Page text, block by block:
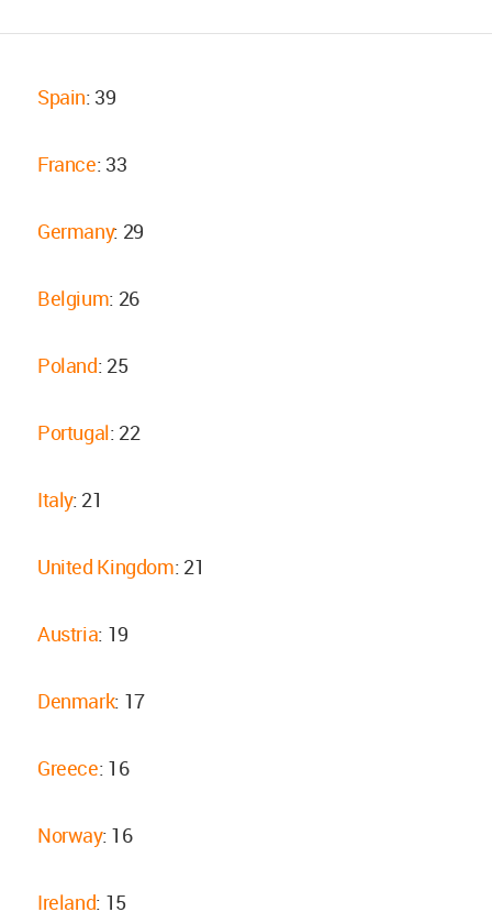
Spain: 39
France: 33
Germany: 29
Belgium: 26
Poland: 25
Portugal: 22
Italy: 21
United Kingdom: 21
Austria: 19
Denmark: 17
Greece: 16
Norway: 16
Ireland: 15